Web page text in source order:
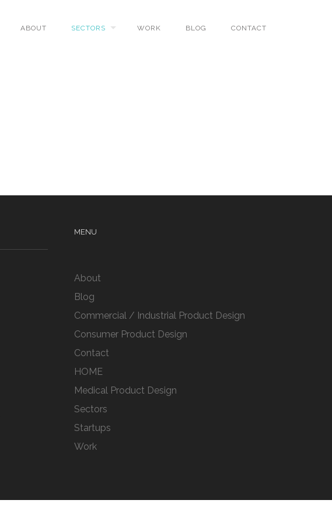
ABOUT SECTORS WORK BLOG CONTACT
MENU
About
Blog
Commercial / Industrial Product Design
Consumer Product Design
Contact
HOME
Medical Product Design
Sectors
Startups
Work